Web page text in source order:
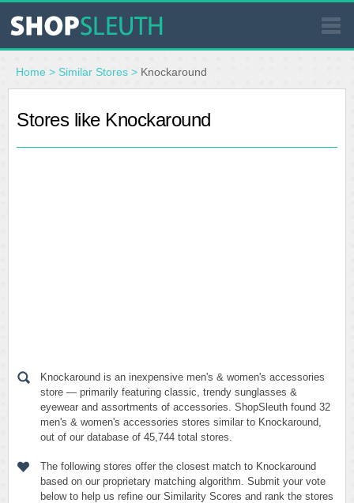
SIMILAR STORES
WHERE TO BUY
Home > Similar Stores > Knockaround
Stores like Knockaround
Knockaround is an inexpensive men's & women's accessories
store — primarily featuring classic, trendy sunglasses &
eyewear and assortments of accessories. ShopSleuth found 32
men's & women's accessories stores similar to Knockaround,
out of our database of 45,744 total stores.
The following stores offer the closest match to Knockaround
based on our proprietary matching algorithm. Submit your vote
below to help us refine our Similarity Scores and rank the stores